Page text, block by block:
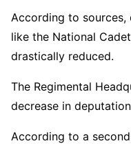
According to
like the National
drastically reduced.
The Regimental
decrease in
According to a